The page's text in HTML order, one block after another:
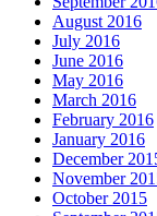
August 2016
July 2016
June 2016
May 2016
March 2016
February 2016
January 2016
December
November
October 2015